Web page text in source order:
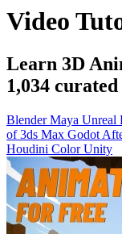
Video
Learn 3D
1,034
BlenderMaya Unreal
of3ds Max Godot
Houdini ColorUnity